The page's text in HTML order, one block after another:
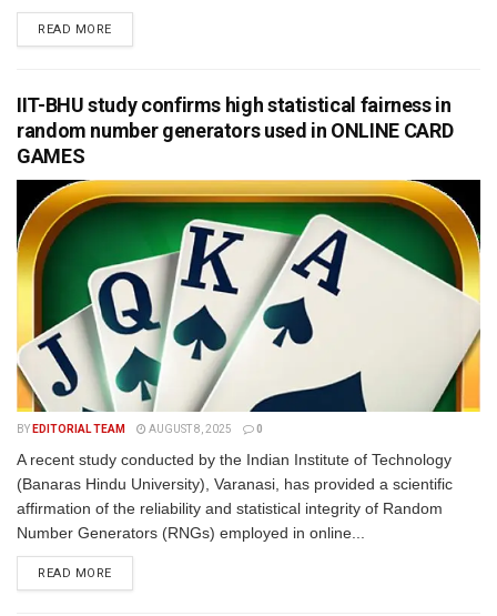
READ MORE
IIT-BHU study confirms high statistical fairness in
random number generators used in ONLINE CARD
GAMES
BY EDITORIAL TEAM AUGUST 8, 2025 0
A recent study conducted by the Indian Institute of Technology
(Banaras Hindu University), Varanasi, has provided a scientific
affirmation of the reliability and statistical integrity of Random
Number Generators (RNGs) employed in online...
READ MORE